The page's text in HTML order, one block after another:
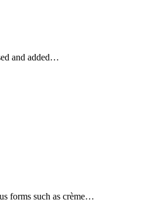
and added…
forms such as crème…